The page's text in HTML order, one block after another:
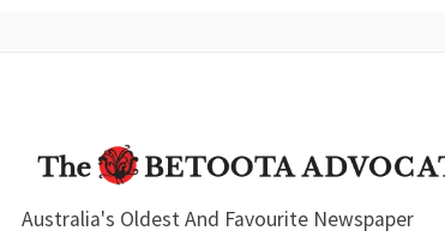
Australia's Oldest And Favourite Newspaper